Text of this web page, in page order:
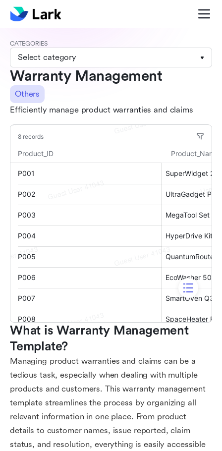
CATEGORIES
Select category
Warranty Management
Others
Efficiently manage product warranties and claims
What is Warranty Management
Template?
Managing product warranties and claims can be a
tedious task, especially when dealing with multiple
products and customers. This warranty management
template streamlines the process by organizing all
relevant information in one place. From product
details to customer names, issue reported, claim
status, and resolution, everything is easily accessible